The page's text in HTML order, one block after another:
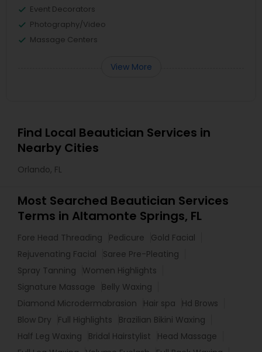
Event Decorators
Photography/Video
Massage Centers
View More
Find Local Beautician Services in
Nearby Cities
Orlando, FL
Most Searched Beautician Services
Terms in Altamonte Springs, FL
Fore Head Threading Pedicure
Gold Facial
Rejuvenating Facial
Saree Pre-Pleating
Spray Tanning
Women Highlights
Signature Massage
Belly Waxing
Diamond Microdermabrasion
Hair spa
Hd Brows
Blow Dry
Full Highlights
Brazilian Bikini Waxing
Half Leg Waxing
Bridal Hairstylist
Head Massage